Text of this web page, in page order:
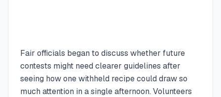
Fair officials began to discuss whether future
contests might need clearer guidelines after
seeing how one withheld recipe could draw so
much attention in a single afternoon. Volunteers